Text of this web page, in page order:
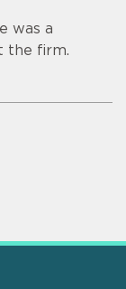
was a
the firm.